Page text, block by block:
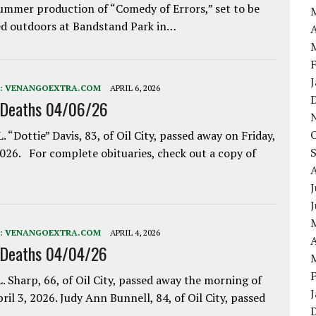
production of “Comedy of Errors,” set to be
outdoors at Bandstand Park in…
VENANGOEXTRA.COM APRIL 6, 2026
04/06/26
“Dottie” Davis, 83, of Oil City, passed away on Friday,
For complete obituaries, check out a copy of
VENANGOEXTRA.COM APRIL 4, 2026
04/04/26
Sharp, 66, of Oil City, passed away the morning of
3, 2026. Judy Ann Bunnell, 84, of Oil City, passed